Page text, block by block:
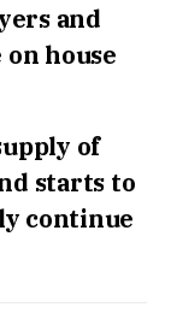
and
house
of
starts to
continue